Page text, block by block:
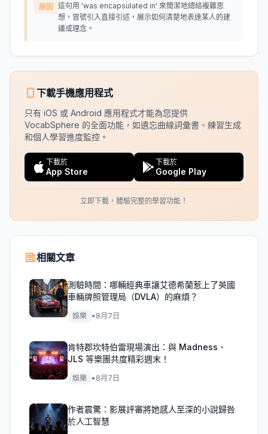
原因
這句用 'was encapsulated in' 來簡潔地總結複雜思
想，冒號引入直接引述，展示如何清楚地表達某人的建
議或理念。
下載手機應用程式
只有 iOS 或 Android 應用程式才能為您提供
VocabSphere 的全面功能，如遺忘曲線詞彙書、練習生成
和個人學習進度監控。
下載於
App Store
下載於
Google Play
立即下載，體驗完整的學習功能！
相關文章
測驗時間：哪輛經典車讓艾德希蘭惹上了英國
車輛牌照管理局（DVLA）的麻煩？
娛樂 • 8月7日
肯特郡坎特伯雷現場演出：與 Madness、
JLS 等樂團共度精彩週末！
娛樂 • 8月7日
作者震驚：影展評審將她感人至深的小說歸咎
於人工智慧